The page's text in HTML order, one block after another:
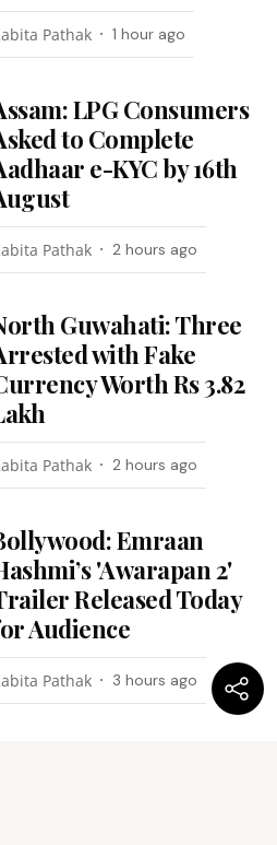
Pathak 1 hour ago
LPG Consumers
to Complete
e-KYC by 16th
Pathak 2 hours ago
Guwahati: Three
with Fake
Worth Rs 3.82
Pathak 2 hours ago
Emraan
'Awarapan 2'
Released Today
Audience
Pathak 3 hours ago